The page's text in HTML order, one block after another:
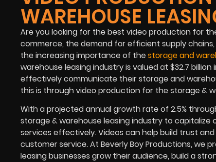
WAREHOUSE
Are you looking for the best video production for
commerce, the demand for efficient supply
the increasing importance of thestorage and
warehouse leasing industry is valued at $32.7
effectively communicate their storage and
this is through video production for the storage &
With a projected annual growth rate of 2.5%
storage & warehouse leasing industry to capitalize
services effectively. Videos can help build trust
customer service. At Beverly Boy Productions, we
leasing businesses grow their audience, build a